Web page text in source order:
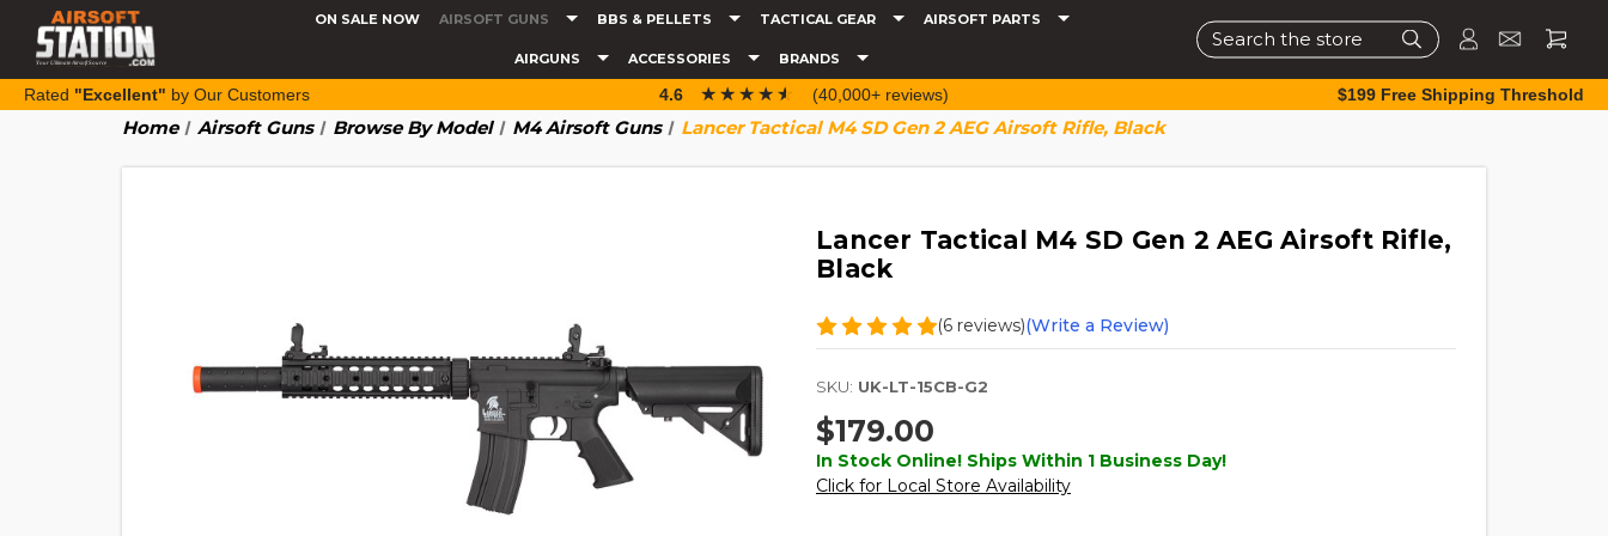
ON SALE NOW AIRSOFT GUNS BBS & PELLETS TACTICAL GEAR AIRSOFT PARTS
AIRGUNS ACCESSORIES BRANDS
Search
Rated "Excellent" by Our Customers 4.6 ☆☆☆☆☆
★★★★★ (40,000+ reviews) $199 Free Shipping Threshold
Home Airsoft Guns Browse By Model M4 Airsoft Guns Lancer Tactical M4 SD Gen 2 AEG Airsoft Rifle, Black
Lancer Tactical M4 SD Gen 2 AEG Airsoft Rifle,
Black
(6 reviews)(Write a Review)
SKU: UK-LT-15CB-G2
$179.00
In Stock Online! Ships Within 1 Business Day!
Click for Local Store Availability